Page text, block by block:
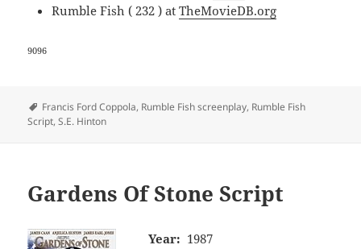
Rumble Fish ( 232 ) atTheMovieDB.org
9096
Tags
Francis Ford Coppola, Rumble Fish screenplay, Rumble Fish
Script,S.E. Hinton
Gardens Of Stone Script
Year: 1987